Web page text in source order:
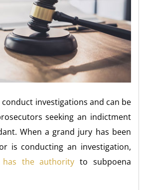
conduct investigations and can be
seeking an indictment
When a grand jury has been
is conducting an investigation,
the authority to subpoena